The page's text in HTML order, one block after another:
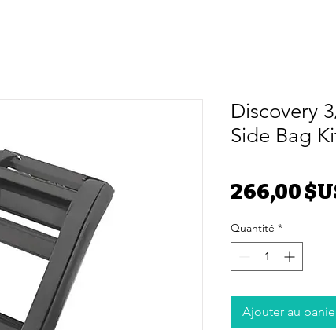
Discovery
Side Bag
266,00
Quantité *
Ajouter au